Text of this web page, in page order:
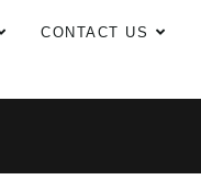
CONTACT US